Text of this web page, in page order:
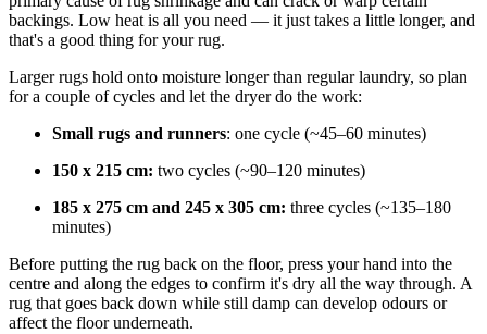
backings. Low heat is all you need — it just takes a little longer, and
that's a good thing for your rug.
Larger rugs hold onto moisture longer than regular laundry, so plan
for a couple of cycles and let the dryer do the work:
Small rugs and runners: one cycle (~45–60 minutes)
150 x 215 cm: two cycles (~90–120 minutes)
185 x 275 cm and 245 x 305 cm: three cycles (~135–180
minutes)
Before putting the rug back on the floor, press your hand into the
centre and along the edges to confirm it's dry all the way through. A
rug that goes back down while still damp can develop odours or
affect the floor underneath.